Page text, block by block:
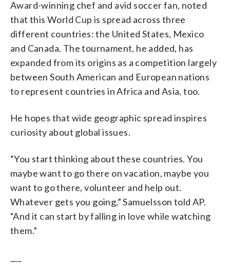
Award-winning chef and avid soccer fan, noted
that this World Cup is spread across three
different countries: the United States, Mexico
and Canada. The tournament, he added, has
expanded from its origins as a competition largely
between South American and European nations
to represent countries in Africa and Asia, too.
He hopes that wide geographic spread inspires
curiosity about global issues.
“You start thinking about these countries. You
maybe want to go there on vacation, maybe you
want to go there, volunteer and help out.
Whatever gets you going,” Samuelsson told AP.
“And it can start by falling in love while watching
them.”